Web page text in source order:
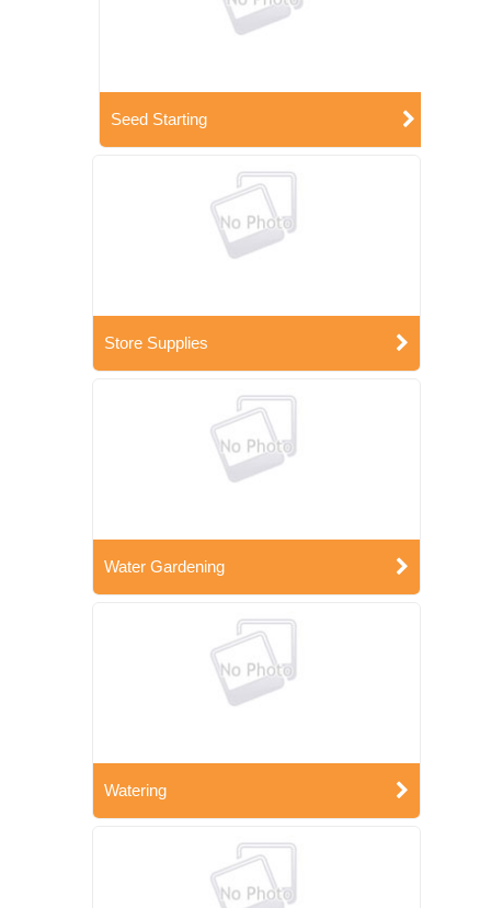
Seed Starting
Store Supplies
Water Gardening
Watering